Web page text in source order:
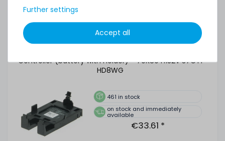
Controller (battery with holder) - 70K80 H132V 37CT1
HD8WG
461 in stock
on stock and immediately
available
€33.61 *
Further settings
Accept all